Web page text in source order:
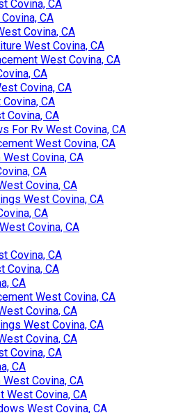
Covina, CA
CA
Covina, CA
West Covina, CA
West Covina, CA
CA
Covina, CA
CA
Covina, CA
For Rv West Covina, CA
West Covina, CA
Covina, CA
CA
Covina, CA
West Covina, CA
CA
Covina, CA
Covina, CA
Covina, CA
CA
West Covina, CA
Covina, CA
West Covina, CA
Covina, CA
Covina, CA
CA
Covina, CA
West Covina, CA
West Covina, CA